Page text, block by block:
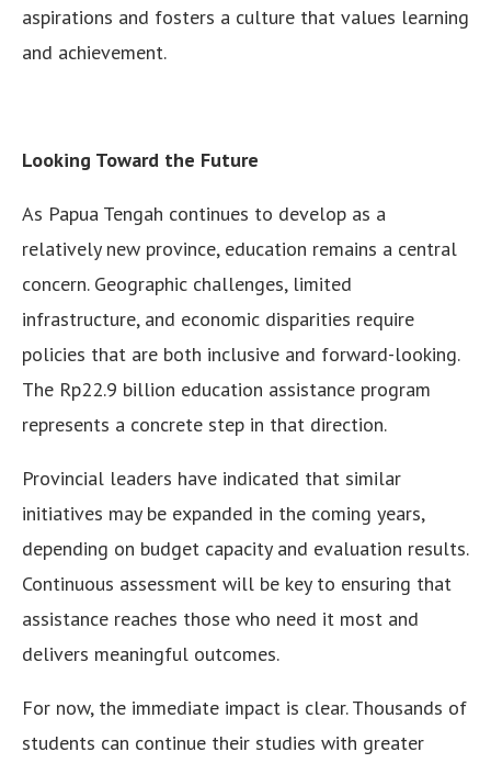
aspirations and fosters a culture that values learning
and achievement.
Looking Toward the Future
As Papua Tengah continues to develop as a
relatively new province, education remains a central
concern. Geographic challenges, limited
infrastructure, and economic disparities require
policies that are both inclusive and forward-looking.
The Rp22.9 billion education assistance program
represents a concrete step in that direction.
Provincial leaders have indicated that similar
initiatives may be expanded in the coming years,
depending on budget capacity and evaluation results.
Continuous assessment will be key to ensuring that
assistance reaches those who need it most and
delivers meaningful outcomes.
For now, the immediate impact is clear. Thousands of
students can continue their studies with greater